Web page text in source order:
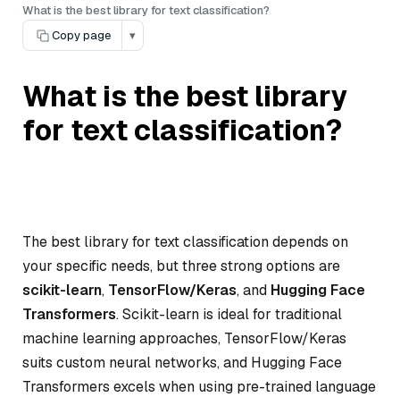
What is the best library for text classification?
Copy page
▾
What is the best library
for text classification?
The best library for text classification depends on
your specific needs, but three strong options are
scikit-learn, TensorFlow/Keras, and Hugging Face
Transformers. Scikit-learn is ideal for traditional
machine learning approaches, TensorFlow/Keras
suits custom neural networks, and Hugging Face
Transformers excels when using pre-trained language